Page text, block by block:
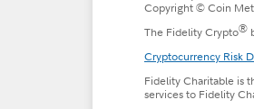
Copyright © Coin
The Fidelity Crypto®
Cryptocurrency Risk
Fidelity Charitable is
services to Fidelity